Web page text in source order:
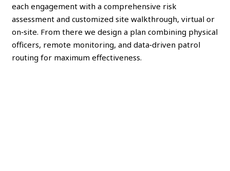
each engagement with a comprehensive risk
assessment and customized site walkthrough, virtual or
on‑site. From there we design a plan combining physical
officers, remote monitoring, and data‑driven patrol
routing for maximum effectiveness.